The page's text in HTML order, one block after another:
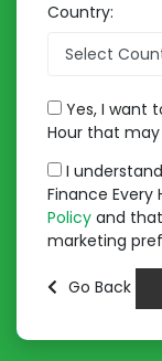
Country:
Yes, I want
Hour that
Finance Every
Policy and
marketing
Go Back